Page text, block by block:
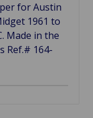
for Austin
1961 to
Made in the
Ref.# 164-